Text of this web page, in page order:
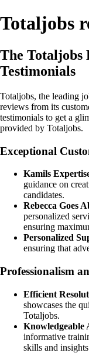
Totaljobs
The Totaljobs
Testimonials
Totaljobs, the leading
reviews from its
testimonials to get a
provided by Totaljobs.
Exceptional
Kamils
guidance on
candidates.
Rebecca Goes
personalized
ensuring
Personalized
ensuring that
Professionalism
Efficient
showcases the
Totaljobs.
Knowledgeable
informative
skills and